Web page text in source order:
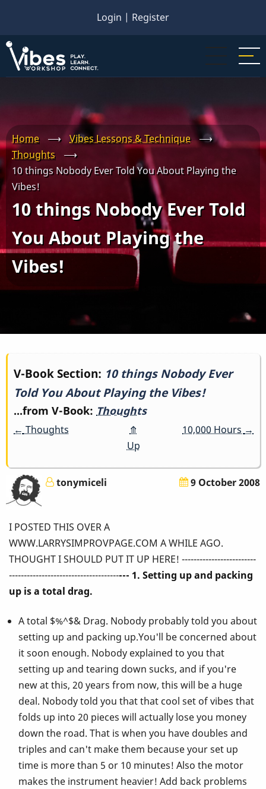
main
content
Login | Register
Home ⟶ Vibes Lessons & Technique
⟶
Thoughts
⟶
10 things Nobody Ever Told You About Playing the
Vibes!
10 things Nobody Ever Told
You About Playing the
Vibes!
Book
traversal
links
10
things
Nobody
Ever
Told
You
About
Playing
the
Vibes!
V-Book Section: 10 things Nobody Ever
Told You About Playing the Vibes!
...from V-Book: Thoughts
← Thoughts
⤊
Up
10,000 Hours →
tonymiceli 9 October 2008
I POSTED THIS OVER A
WWW.LARRYSIMPROVPAGE.COM A WHILE AGO.
THOUGHT I SHOULD PUT IT UP HERE! -------------------------
---------------------------------------- 1. Setting up and packing
up is a total drag.
A total $%^$& Drag. Nobody probably told you about
setting up and packing up.You'll be concerned about
it soon enough. Nobody explained to you that
setting up and tearing down sucks, and if you're
new at this, 20 years from now, this will be a huge
deal. Nobody told you that that cool set of vibes that
folds up into 20 pieces will actually lose you money
down the road. That is when you have doubles and
triples and can't make them because your set up
time is more than 5 or 10 minutes! Also the motor
makes the instrument heavier! Add back problems